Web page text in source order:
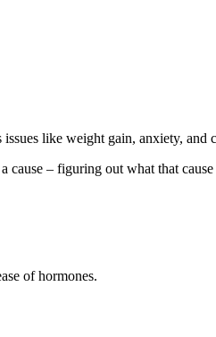
like weight gain, anxiety, and
cause – figuring out what that
of hormones.